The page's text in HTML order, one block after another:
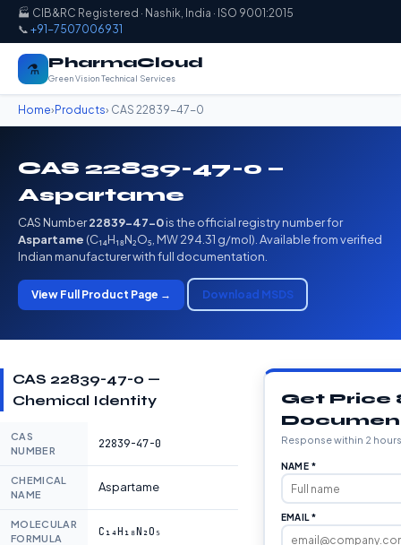
🏭 CIB&RC Registered · Nashik, India · ISO 9001:2015
📞 +91-7507006931
⚗️ PharmaCloud
Green Vision Technical Services
Home› Products› CAS 22839-47-0
CAS 22839-47-0 —
Aspartame
CAS Number22839-47-0is the official registry number for
Aspartame (C₁₄H₁₈N₂O₅, MW 294.31 g/mol). Available from verified
Indian manufacturer with full documentation.
View Full Product Page → Download MSDS
CAS 22839-47-0 —
Chemical Identity
CAS
NUMBER
22839-47-0
CHEMICAL
NAME
Aspartame
MOLECULAR
FORMULA
C₁₄H₁₈N₂O₅
Get Price
Response within 2 hours
NAME *
EMAIL *